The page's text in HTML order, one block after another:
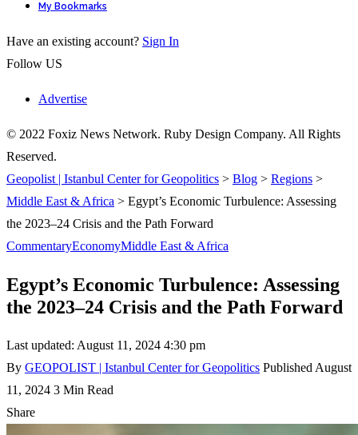
My Bookmarks
Have an existing account? Sign In
Follow US
Advertise
© 2022 Foxiz News Network. Ruby Design Company. All Rights
Reserved.
Geopolist | Istanbul Center for Geopolitics > Blog > Regions >
Middle East & Africa > Egypt’s Economic Turbulence: Assessing
the 2023–24 Crisis and the Path Forward
CommentaryEconomyMiddle East & Africa
Egypt’s Economic Turbulence: Assessing
the 2023–24 Crisis and the Path Forward
Last updated: August 11, 2024 4:30 pm
By GEOPOLIST | Istanbul Center for Geopolitics Published August
11, 2024 3 Min Read
Share